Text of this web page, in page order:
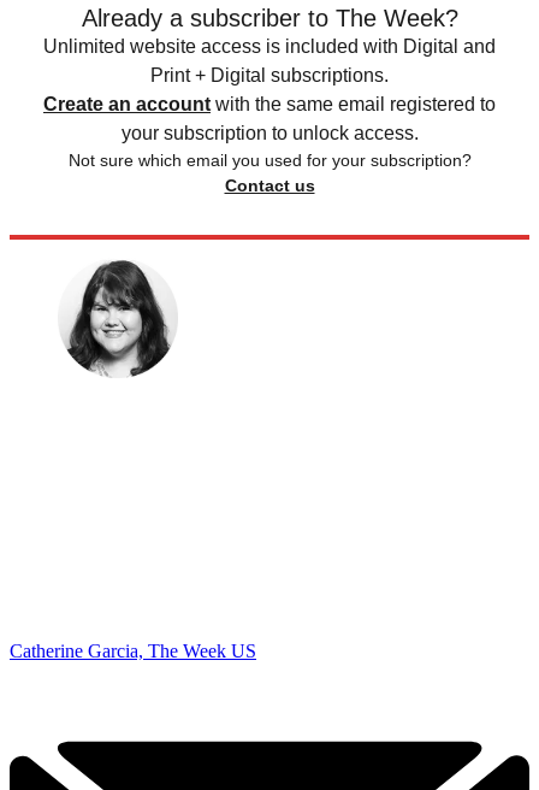
Already a subscriber to The Week?
Unlimited website access is included with Digital and
Print + Digital subscriptions.
Create an account with the same email registered to
your subscription to unlock access.
Not sure which email you used for your subscription?
Contact us
Catherine Garcia, The Week US